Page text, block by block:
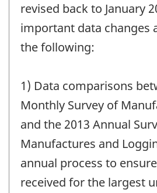
revised back to January
important data changes
the following:
1) Data comparisons
Monthly Survey of
and the 2013 Annual
Manufactures and
annual process to
received for the largest